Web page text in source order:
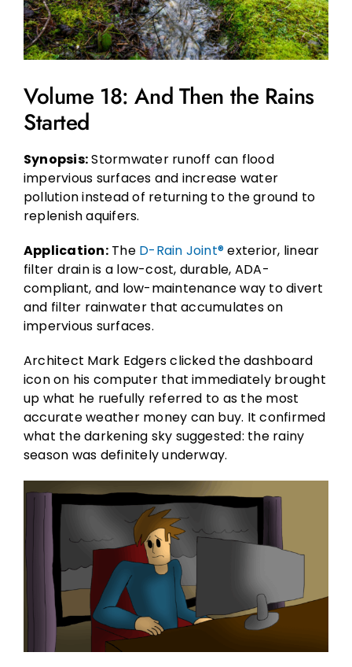
Volume 18: And Then the Rains
Started
Synopsis:Stormwater runoff can flood
impervious surfaces and increase water
pollution instead of returning to the ground to
replenish aquifers.
Application:The D-Rain Joint®exterior, linear
filter drain is a low-cost, durable, ADA-
compliant, and low-maintenance way to divert
and filter rainwater that accumulates on
impervious surfaces.
Architect Mark Edgers clicked the dashboard
icon on his computer that immediately brought
up what he ruefully referred to as the most
accurate weather money can buy. It confirmed
what the darkening sky suggested: the rainy
season was definitely underway.